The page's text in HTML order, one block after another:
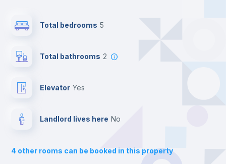
universities such as UV - Universitat de Valencia and the 5, 6
Send your booking request and we will only charge you after
the landlord accepts it. We also keep your payment safe until
For security reasons we strongly recommend that you keep all
your contacts and booking requests inside Inlife’s
Total bedrooms 5
Total bathrooms 2
Elevator yes
Landlord lives here no
4 other rooms can be booked in this property